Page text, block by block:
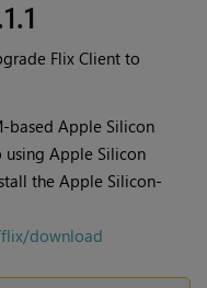
Flix Client to
based Apple Silicon
using Apple Silicon
the Apple Silicon-
download